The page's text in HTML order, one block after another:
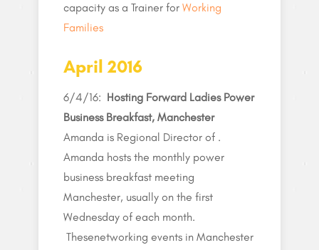
capacity as a Trainer for Working
Families
April 2016
6/4/16: Hosting Forward Ladies Power
Business Breakfast, Manchester
Amanda is Regional Director of .
Amanda hosts the monthly power
business breakfast meeting
Manchester, usually on the first
Wednesday of each month.
Thesenetworking events in Manchester